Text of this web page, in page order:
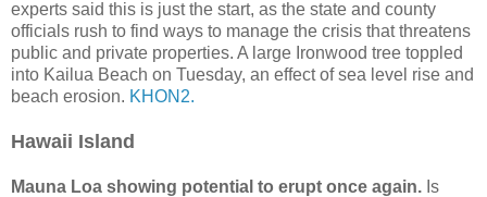
experts said this is just the start, as the state and county
officials rush to find ways to manage the crisis that threatens
public and private properties. A large Ironwood tree toppled
into Kailua Beach on Tuesday, an effect of sea level rise and
beach erosion. KHON2.
Hawaii Island
Mauna Loa showing potential to erupt once again. Is